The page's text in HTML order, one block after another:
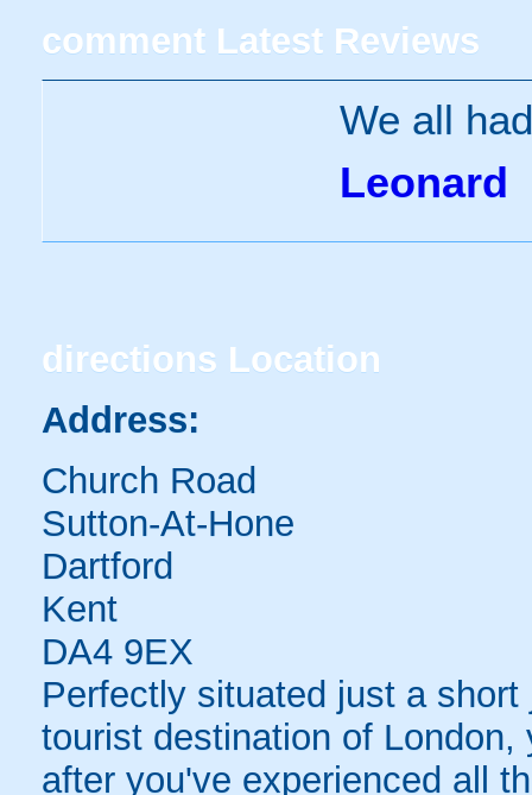
comment Latest Reviews
We all
Leonard
directions Location
Address:
Church Road
Sutton-At-Hone
Dartford
Kent
DA4 9EX
Perfectly situated just a
tourist destination of
after you've experienced all